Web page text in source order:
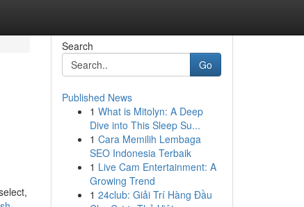
Search
Go
Published News
1 What is Mitolyn: A Deep
Dive into This Sleep Su...
1 Cara Memilih Lembaga
SEO Indonesia Terbaik
1 Live Cam Entertainment: A
Growing Trend
1 24club: Giải Trí Hàng Đầu